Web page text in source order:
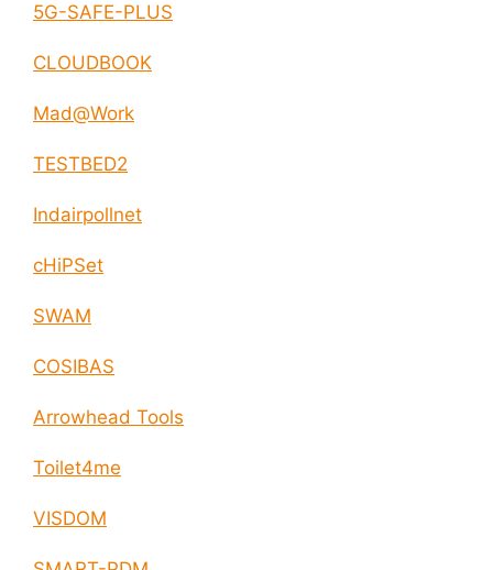
5G-SAFE-PLUS
CLOUDBOOK
Mad@Work
TESTBED2
Indairpollnet
cHiPSet
SWAM
COSIBAS
Arrowhead Tools
Toilet4me
VISDOM